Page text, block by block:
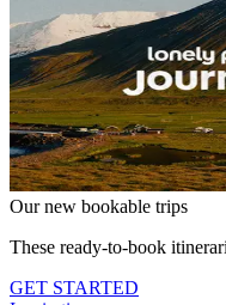
Our new bookable trips
These ready-to-book
GET STARTED